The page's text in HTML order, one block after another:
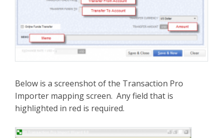
Below is a screenshot of the Transaction Pro
Importer mapping screen. Any field that is
highlighted in red is required.